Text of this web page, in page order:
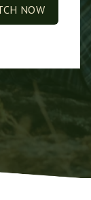
NOW